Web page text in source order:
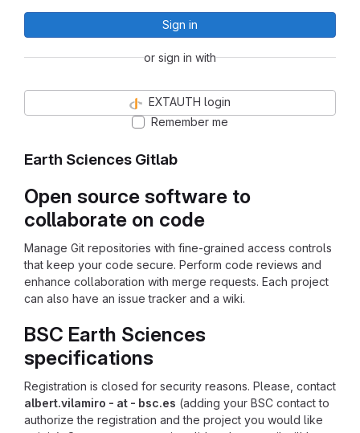
Earth Sciences Gitlab
Open source software to
collaborate on code
Manage Git repositories with fine-grained access controls
that keep your code secure. Perform code reviews and
enhance collaboration with merge requests. Each project
can also have an issue tracker and a wiki.
BSC Earth Sciences
specifications
Registration is closed for security reasons. Please, contact
albert.vilamiro - at - bsc.es (adding your BSC contact to
authorize the registration and the project you would like
Sign in
or sign in with
EXTAUTH login
Remember me